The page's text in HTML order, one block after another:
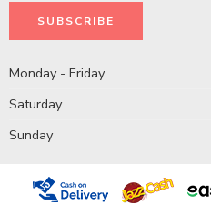
Monday - Friday
Saturday
Sunday